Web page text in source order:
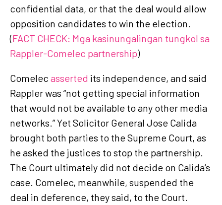
confidential data, or that the deal would allow
opposition candidates to win the election.
(FACT CHECK: Mga kasinungalingan tungkol sa
Rappler-Comelec partnership)
Comelec asserted its independence, and said
Rappler was “not getting special information
that would not be available to any other media
networks.” Yet Solicitor General Jose Calida
brought both parties to the Supreme Court, as
he asked the justices to stop the partnership.
The Court ultimately did not decide on Calida’s
case. Comelec, meanwhile, suspended the
deal in deference, they said, to the Court.